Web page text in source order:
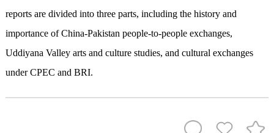
reports are divided into three parts, including the history and
importance of China-Pakistan people-to-people exchanges,
Uddiyana Valley arts and culture studies, and cultural exchanges
under CPEC and BRI.